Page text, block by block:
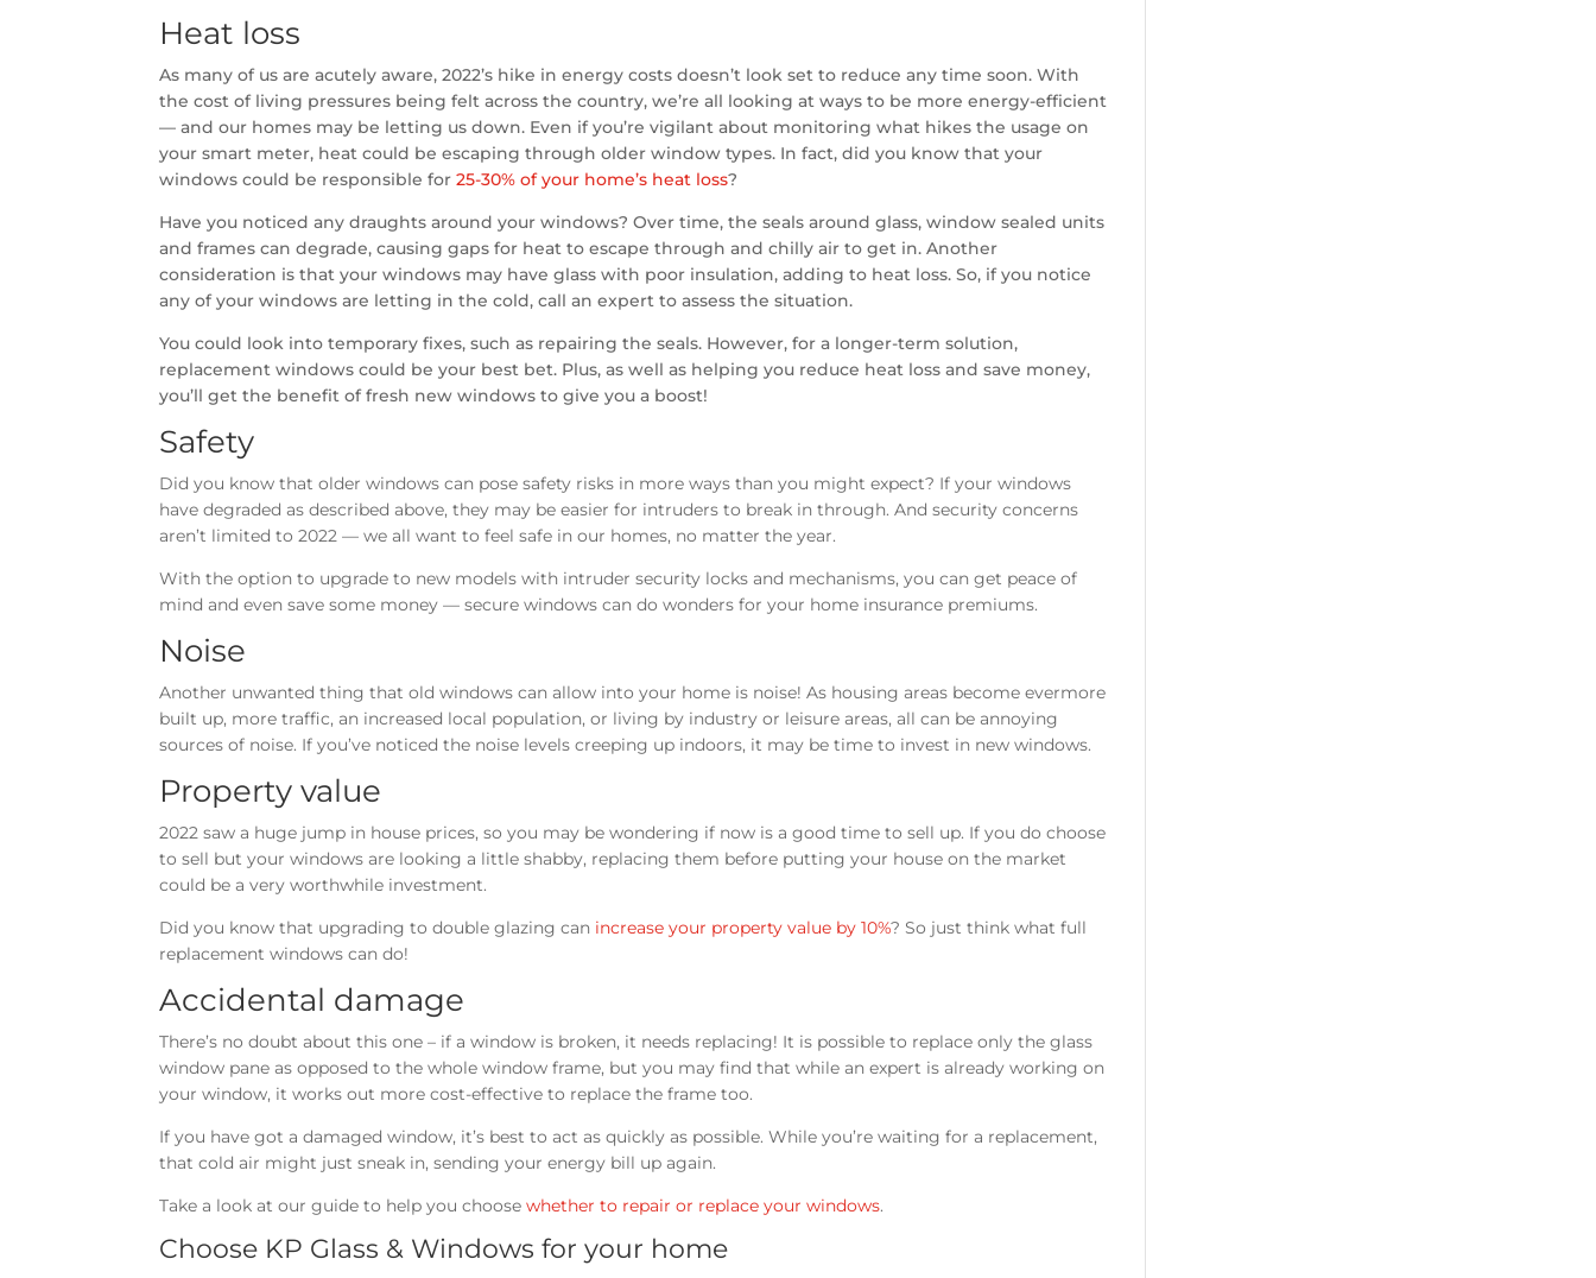
Heat loss
As many of us are acutely aware, 2022’s hike in energy costs doesn’t look set to reduce any time soon. With
the cost of living pressures being felt across the country, we’re all looking at ways to be more energy-efficient
— and our homes may be letting us down. Even if you’re vigilant about monitoring what hikes the usage on
your smart meter, heat could be escaping through older window types. In fact, did you know that your
windows could be responsible for25-30% of your home’s heat loss?
Have you noticed any draughts around your windows? Over time, the seals around glass, window sealed units
and frames can degrade, causing gaps for heat to escape through and chilly air to get in. Another
consideration is that your windows may have glass with poor insulation, adding to heat loss. So, if you notice
any of your windows are letting in the cold, call an expert to assess the situation.
You could look into temporary fixes, such as repairing the seals. However, for a longer-term solution,
replacement windows could be your best bet. Plus, as well as helping you reduce heat loss and save money,
you’ll get the benefit of fresh new windows to give you a boost!
Safety
Did you know that older windows can pose safety risks in more ways than you might expect? If your windows
have degraded as described above, they may be easier for intruders to break in through. And security concerns
aren’t limited to 2022 — we all want to feel safe in our homes, no matter the year.
With the option to upgrade to new models with intruder security locks and mechanisms, you can get peace of
mind and even save some money — secure windows can do wonders for your home insurance premiums.
Noise
Another unwanted thing that old windows can allow into your home is noise! As housing areas become evermore
built up, more traffic, an increased local population, or living by industry or leisure areas, all can be annoying
sources of noise. If you’ve noticed the noise levels creeping up indoors, it may be time to invest in new windows.
Property value
2022 saw a huge jump in house prices, so you may be wondering if now is a good time to sell up. If you do choose
to sell but your windows are looking a little shabby, replacing them before putting your house on the market
could be a very worthwhile investment.
Did you know that upgrading to double glazing can increase your property value by 10%? So just think what full
replacement windows can do!
Accidental damage
There’s no doubt about this one – if a window is broken, it needs replacing! It is possible to replace only the glass
window pane as opposed to the whole window frame, but you may find that while an expert is already working on
your window, it works out more cost-effective to replace the frame too.
If you have got a damaged window, it’s best to act as quickly as possible. While you’re waiting for a replacement,
that cold air might just sneak in, sending your energy bill up again.
Take a look at our guide to help you choose whether to repair or replace your windows.
Choose KP Glass & Windows for your home